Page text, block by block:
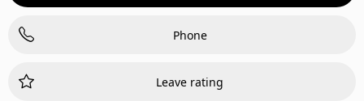
Phone
Leave rating